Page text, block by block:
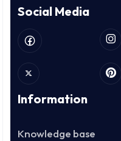
Social Media
Information
Knowledge base